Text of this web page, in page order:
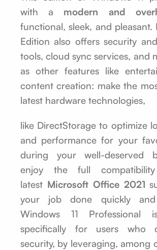
with a modern and
functional, sleek, and pleasant.
Edition also offers security
tools, cloud sync services, and
as other features like
content creation: make the
latest hardware technologies,
like DirectStorage to optimize
and performance for your
during your well-deserved
enjoy the full
latest Microsoft Office 2021
your job done quickly and
Windows 11 Professional
specifically for users who
security, by leveraging, among